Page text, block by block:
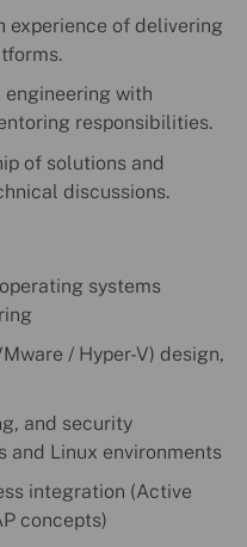
of delivering
with
responsibilities.
of solutions and
discussions.
systems
/ Hyper-V) design,
and security
and Linux environments
integration (Active
concepts)